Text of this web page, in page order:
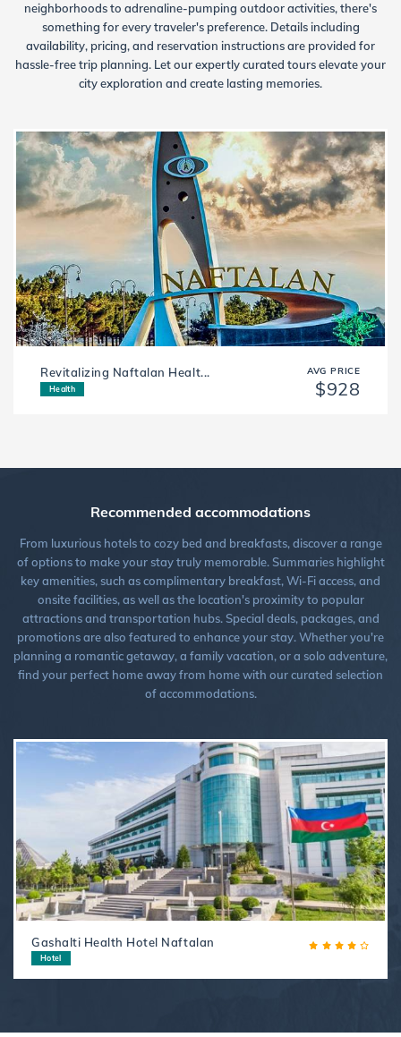
neighborhoods to adrenaline-pumping outdoor activities, there's
something for every traveler's preference. Details including
availability, pricing, and reservation instructions are provided for
hassle-free trip planning. Let our expertly curated tours elevate your
city exploration and create lasting memories.
AVG PRICE
$928
Revitalizing Naftalan Healt...
Health
Recommended accommodations
From luxurious hotels to cozy bed and breakfasts, discover a range
of options to make your stay truly memorable. Summaries highlight
key amenities, such as complimentary breakfast, Wi-Fi access, and
onsite facilities, as well as the location's proximity to popular
attractions and transportation hubs. Special deals, packages, and
promotions are also featured to enhance your stay. Whether you're
planning a romantic getaway, a family vacation, or a solo adventure,
find your perfect home away from home with our curated selection
of accommodations.
Gashalti Health Hotel Naftalan
Hotel